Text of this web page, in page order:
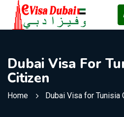
Dubai Visa For
Citizen
Home Dubai Visa for Tunisia